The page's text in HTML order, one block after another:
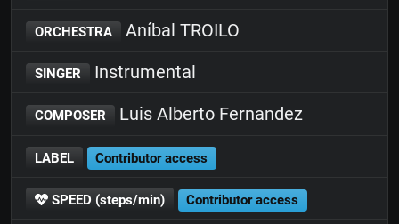
ORCHESTRA Aníbal TROILO
SINGER Instrumental
COMPOSER Luis Alberto Fernandez
LABEL Contributor access
SPEED (steps/min) Contributor access